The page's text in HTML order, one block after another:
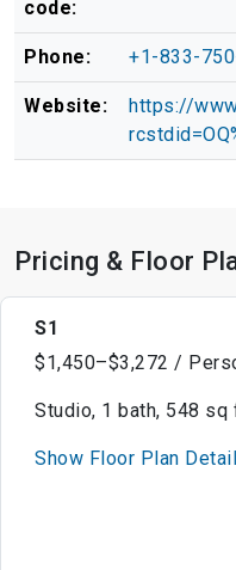
code:
Phone: +1-833-
Website:
https://
Pricing & Floor
S1
$1,450–$3,272 /
Studio, 1 bath, 548 sq
Show Floor Plan